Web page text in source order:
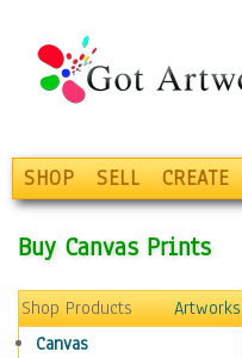
SHOP SELL CREATE
Buy Canvas Prints
Shop Products
Artworks
Canvas